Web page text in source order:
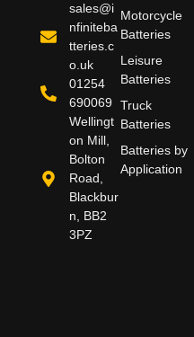
Motorcycle
Batteries
Leisure
Batteries
Truck
Batteries
Batteries by
Application
sales@i
nfiniteba
tteries.c
o.uk
01254
690069
Wellingt
on Mill,
Bolton
Road,
Blackbur
n, BB2
3PZ